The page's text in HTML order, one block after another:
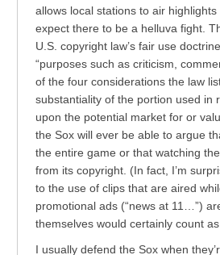
allows local stations to air
expect there to be a helluva fight.
U.S. copyright law’s fair use
“purposes such as criticism,
of the four considerations the law
substantiality of the portion used in
upon the potential market for or
the Sox will ever be able to argue
the entire game or that watching
from its copyright. (In fact, I’m
to the use of clips that are aired
promotional ads (“news at 11…”)
themselves would certainly count
I usually defend the Sox when